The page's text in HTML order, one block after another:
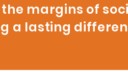
margins of
a lasting